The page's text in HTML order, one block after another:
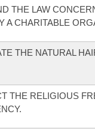
THE LAW
A CHARITABLE
THE NATURAL
THE RELIGIOUS